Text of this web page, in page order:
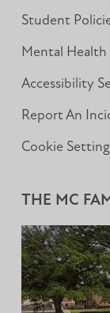
Student
Mental Health
Accessibility
Report An
Cookie
THE MC